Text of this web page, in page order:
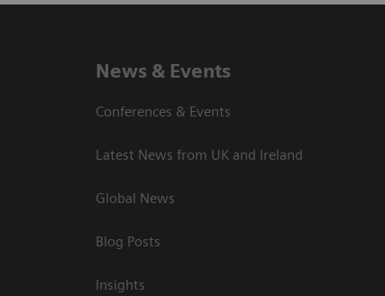
News & Events
Conferences & Events
Latest News from UK and Ireland
Global News
Blog Posts
Insights